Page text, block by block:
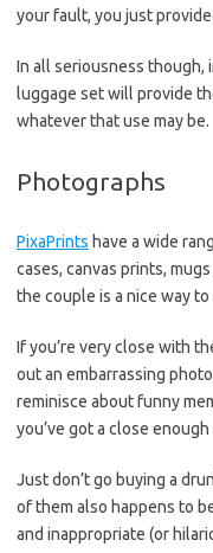
your fault, you just
In all seriousness though,
luggage set will provide
whatever that use may be.
Photographs
PixaPrints have a wide
cases, canvas prints,
the couple is a nice way
If you’re very close with
out an embarrassing
reminisce about funny
you’ve got a close
Just don’t go buying a
of them also happens to
and inappropriate (or